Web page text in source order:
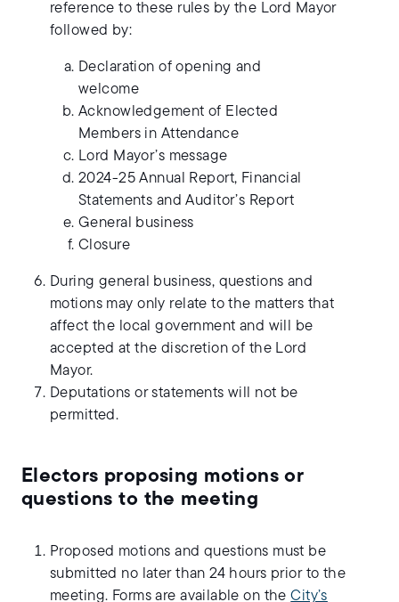
reference to these rules by the Lord Mayor
followed by:
Declaration of opening and
welcome
Acknowledgement of Elected
Members in Attendance
Lord Mayor’s message
2024-25 Annual Report, Financial
Statements and Auditor’s Report
General business
Closure
During general business, questions and
motions may only relate to the matters that
affect the local government and will be
accepted at the discretion of the Lord
Mayor.
Deputations or statements will not be
permitted.
Electors proposing motions or
questions to the meeting
Proposed motions and questions must be
submitted no later than 24 hours prior to the
meeting. Forms are available on theCity’s